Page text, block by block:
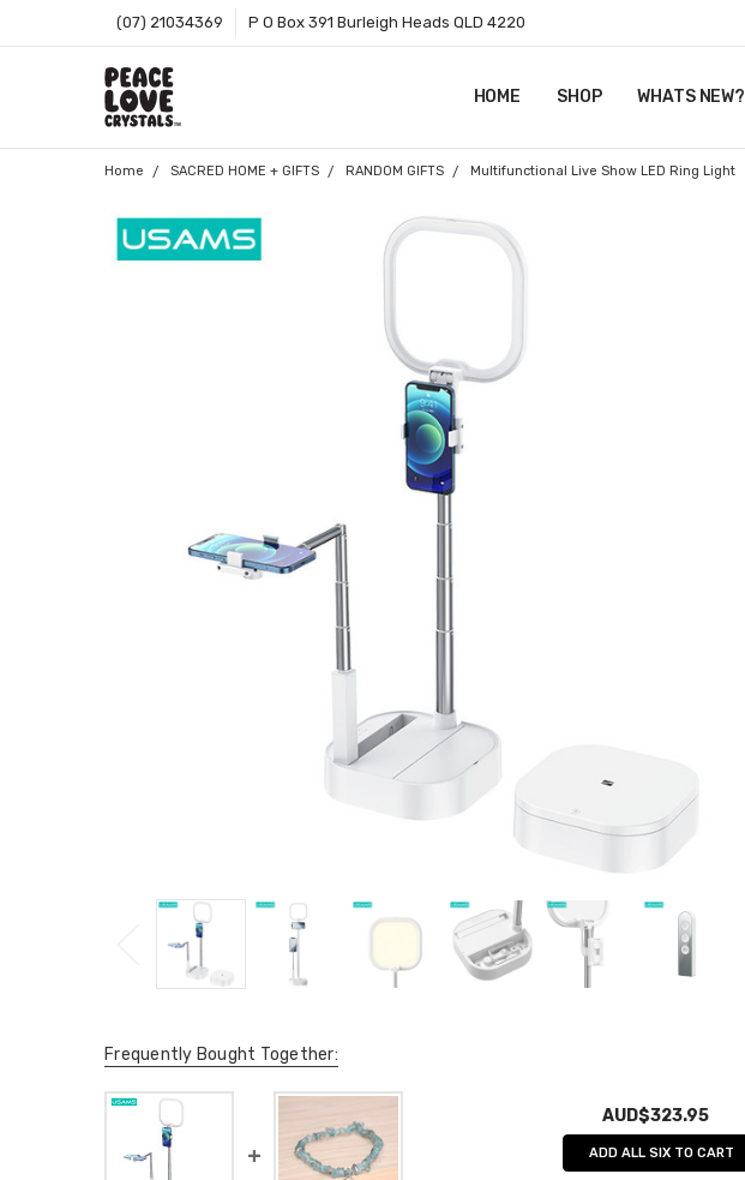
(07) 21034369 P O Box 391 Burleigh Heads QLD 4220
HOME SHOP WHATS NEW?
SHOP BY CRYSTALS
T&CS
ABOUT US
BLOG
CONTACT
GIFT CERTIFICATES
ZIP - OWN IT NOW, PAY LATER.
SITEMAP
Home SACRED HOME + GIFTS RANDOM GIFTS Multifunctional Live Show LED Ring Light
Frequently Bought Together:
AUD$323.95
ADD ALL SIX TO CART